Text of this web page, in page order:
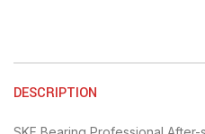
DESCRIPTION